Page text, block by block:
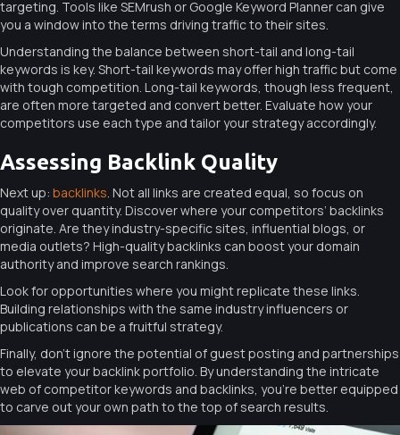
targeting. Tools like SEMrush or Google Keyword Planner can give
you a window into the terms driving traffic to their sites.
Understanding the balance between short-tail and long-tail
keywords is key. Short-tail keywords may offer high traffic but come
with tough competition. Long-tail keywords, though less frequent,
are often more targeted and convert better. Evaluate how your
competitors use each type and tailor your strategy accordingly.
Assessing Backlink Quality
Next up: backlinks . Not all links are created equal, so focus on
quality over quantity. Discover where your competitors’ backlinks
originate. Are they industry-specific sites, influential blogs, or
media outlets? High-quality backlinks can boost your domain
authority and improve search rankings.
Look for opportunities where you might replicate these links.
Building relationships with the same industry influencers or
publications can be a fruitful strategy.
Finally, don’t ignore the potential of guest posting and partnerships
to elevate your backlink portfolio. By understanding the intricate
web of competitor keywords and backlinks, you’re better equipped
to carve out your own path to the top of search results.